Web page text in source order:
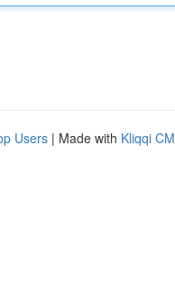
Users | Made with Kliqqi